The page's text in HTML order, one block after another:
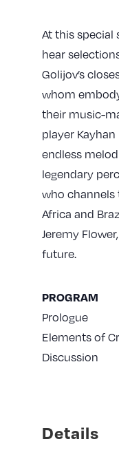
At this special
hear
Golijov’s
whom
their music-
player
endless
legendary
who
Africa and
Jeremy
future.
PROGRAM
Prologue
Elements of
Discussion
Details